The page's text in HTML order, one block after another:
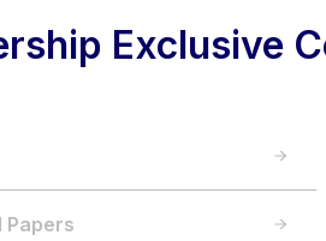
Exclusive
Papers